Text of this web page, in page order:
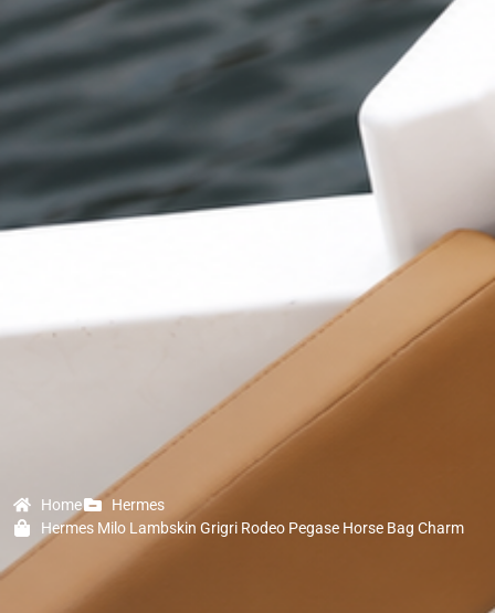
Home
Hermes
Hermes Milo Lambskin Grigri Rodeo Pegase Horse Bag Charm